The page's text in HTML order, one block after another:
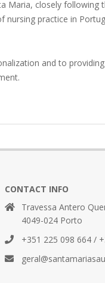
closely
practice in
and to
CONTACT INFO
Travessa Antero
4049-024 Porto
+351 225 098 664 /